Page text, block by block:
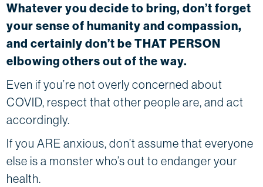
Whatever you decide to bring, don’t forget
your sense of humanity and compassion,
and certainly don’t be THAT PERSON
elbowing others out of the way.
Even if you’re not overly concerned about
COVID, respect that other people are, and act
accordingly.
If you ARE anxious, don’t assume that everyone
else is a monster who’s out to endanger your
health.